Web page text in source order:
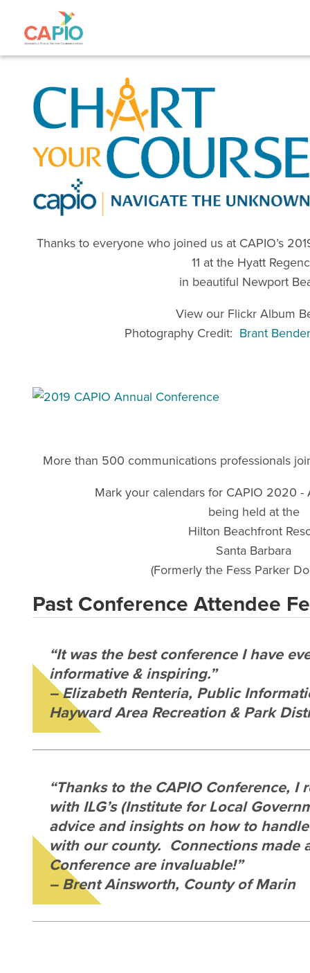
Thanks to everyone who joined us at CAPIO’s
11 at the Hyatt
in beautiful Newport
View our Flickr Album
Photography Credit: Brant
More than 500 communications professionals
Mark your calendars for CAPIO 2020
being held at the
Hilton Beachfront
Santa Barbara
(Formerly the Fess Parker
Past Conference Attendee
“It was the best conference I have
informative & inspiring.”
– Elizabeth Renteria, Public
Hayward Area Recreation & Park
“Thanks to the CAPIO Conference, I
with ILG’s (Institute for Local
advice and insights on how to
with our county. Connections made
Conference are invaluable!”
– Brent Ainsworth, County of Marin